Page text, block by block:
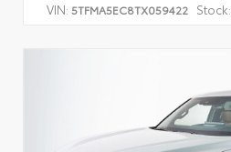
VIN: 5TFMA5EC8TX059422 Stock: